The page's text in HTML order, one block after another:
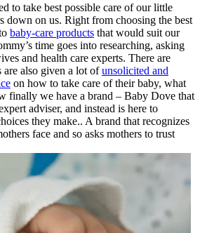
to take best possible care of our little
down on us. Right from choosing the best
baby-care products that would suit our
time goes into researching, asking
and health care experts. There are
are also given a lot ofunsolicited and
on how to take care of their baby, what
finally we have a brand – Baby Dove that
adviser, and instead is here to
they make.. A brand that recognizes
face and so asks mothers to trust